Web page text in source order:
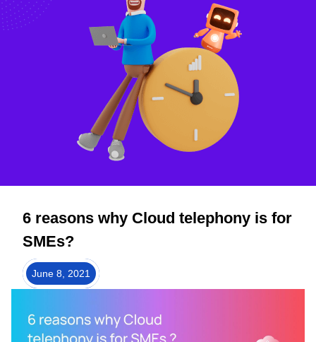
6 reasons why Cloud telephony is for
SMEs?
June 8, 2021